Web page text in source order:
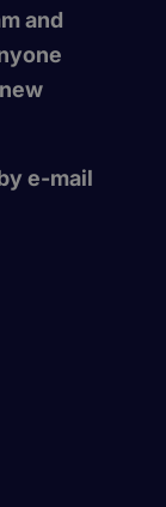
and
e-mail